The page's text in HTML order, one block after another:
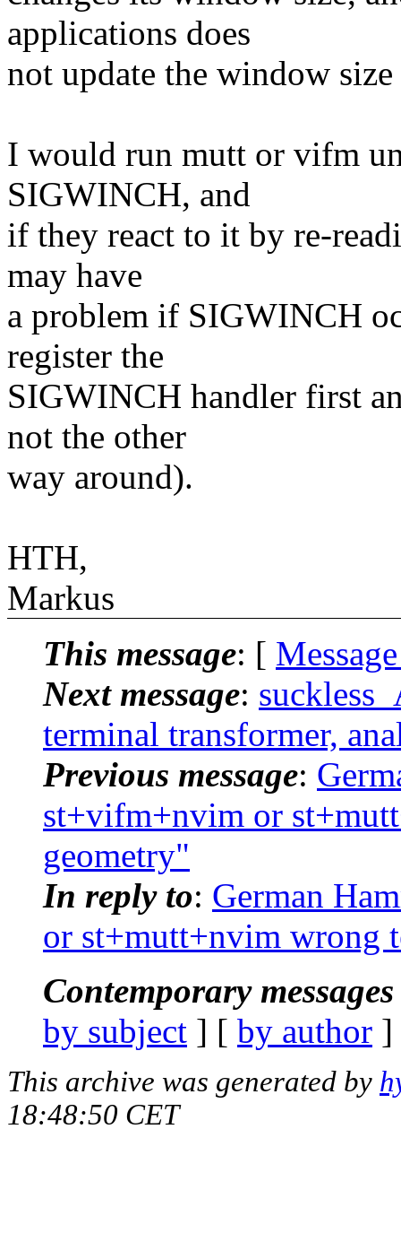
applications does
not update the window
I would run mutt or vifm
SIGWINCH, and
if they react to it by re-
may have
a problem if SIGWINCH
register the
SIGWINCH handler first
not the other
way around).
HTH,
Markus
This message: [
Next message:
terminal transformer,
Previous message:
st+vifm+nvim or
geometry"
In reply to: German
or st+mutt+nvim wrong
Contemporary
by subject ] [ by author
This archive was generated by
18:48:50 CET